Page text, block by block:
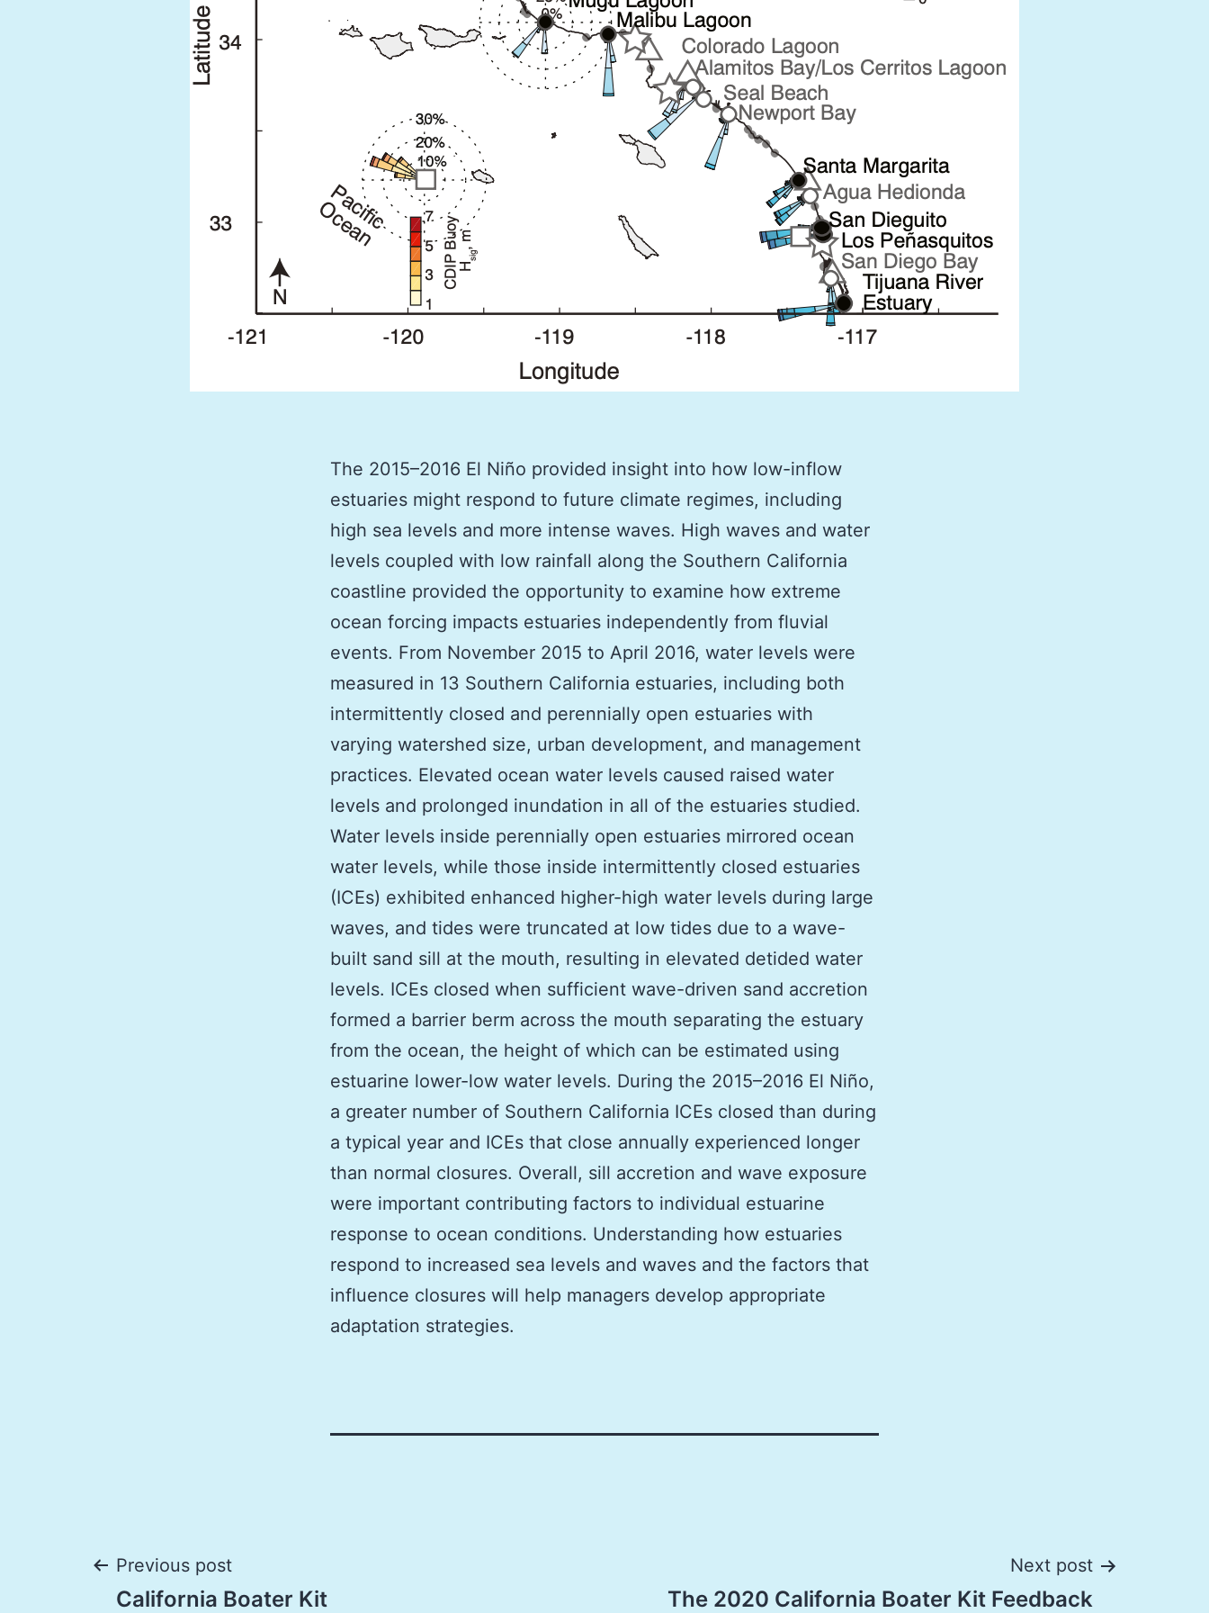
The 2015–2016 El Niño provided insight into how low-inflow
estuaries might respond to future climate regimes, including
high sea levels and more intense waves. High waves and water
levels coupled with low rainfall along the Southern California
coastline provided the opportunity to examine how extreme
ocean forcing impacts estuaries independently from fluvial
events. From November 2015 to April 2016, water levels were
measured in 13 Southern California estuaries, including both
intermittently closed and perennially open estuaries with
varying watershed size, urban development, and management
practices. Elevated ocean water levels caused raised water
levels and prolonged inundation in all of the estuaries studied.
Water levels inside perennially open estuaries mirrored ocean
water levels, while those inside intermittently closed estuaries
(ICEs) exhibited enhanced higher-high water levels during large
waves, and tides were truncated at low tides due to a wave-
built sand sill at the mouth, resulting in elevated detided water
levels. ICEs closed when sufficient wave-driven sand accretion
formed a barrier berm across the mouth separating the estuary
from the ocean, the height of which can be estimated using
estuarine lower-low water levels. During the 2015–2016 El Niño,
a greater number of Southern California ICEs closed than during
a typical year and ICEs that close annually experienced longer
than normal closures. Overall, sill accretion and wave exposure
were important contributing factors to individual estuarine
response to ocean conditions. Understanding how estuaries
respond to increased sea levels and waves and the factors that
influence closures will help managers develop appropriate
adaptation strategies.
Post
Previous post
California Boater Kit
Next post
The 2020 California Boater Kit Feedback